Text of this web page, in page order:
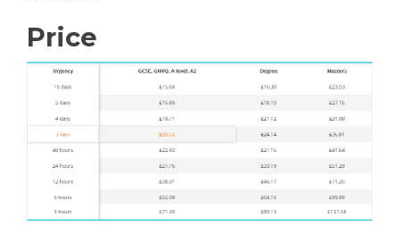
Price